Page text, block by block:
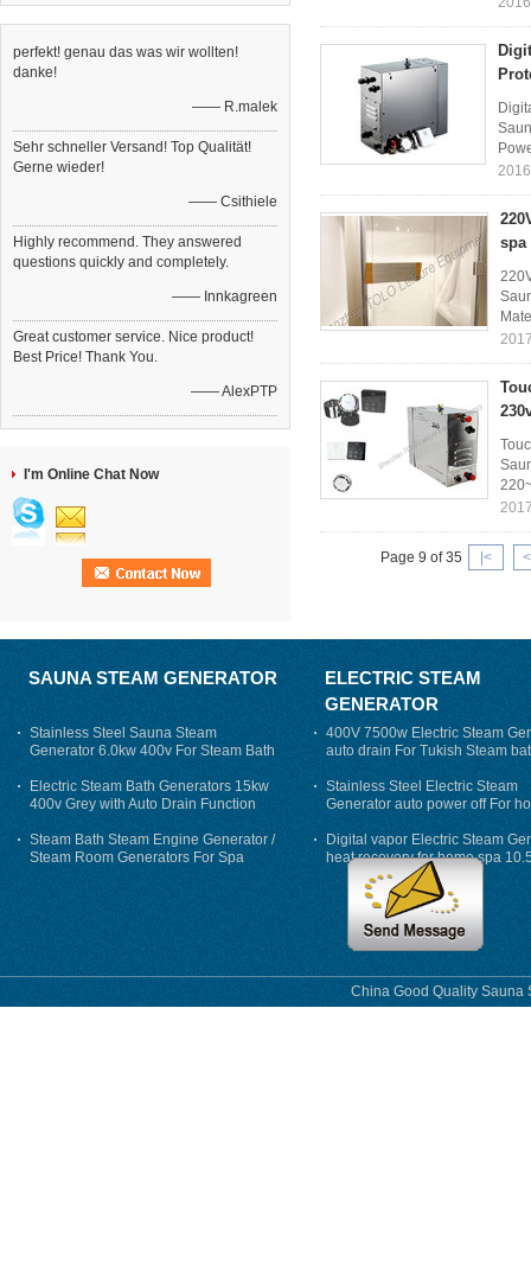
perfekt! genau das was wir wollten!
danke!
—— R.malek
Sehr schneller Versand! Top Qualität!
Gerne wieder!
—— Csithiele
Highly recommend. They answered
questions quickly and completely.
—— Innkagreen
Great customer service. Nice product!
Best Price! Thank You.
—— AlexPTP
I'm Online Chat Now
spa
Page 9 of 35 |<
SAUNA STEAM GENERATOR
Stainless Steel Sauna Steam
Generator 6.0kw 400v For Steam Bath
Electric Steam Bath Generators 15kw
400v Grey with Auto Drain Function
Steam Bath Steam Engine Generator /
Steam Room Generators For Spa
ELECTRIC STEAM
GENERATOR
400V 7500w Electric Steam
auto drain For Tukish Steam
auto flushing
Stainless Steel Electric Steam
Generator auto power off For
Digital vapor Electric Steam
heat recovery for home spa
phase
China Good Quality Sauna